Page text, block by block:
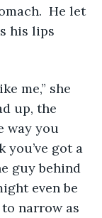
He let
his lips
up, the
way you
got a
guy behind
even be
to narrow as